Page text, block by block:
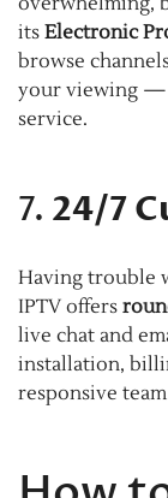
its Electronic
browse
your viewing —
service.
7. 24/7
Having trouble
IPTV offers
live chat and
installation,
responsive